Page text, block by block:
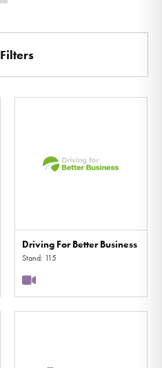
Filters
Driving For Better Business
Stand: 115